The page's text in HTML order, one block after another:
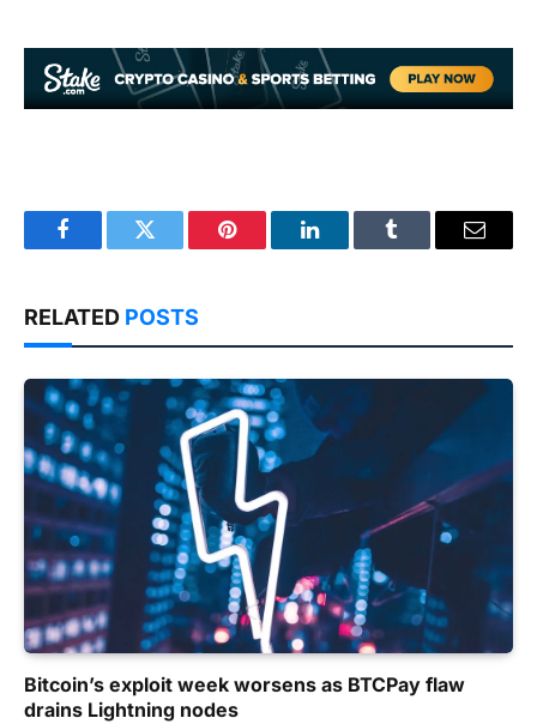
FacebookTwitter Pinterest LinkedInTumblr Email
RELATED POSTS
Bitcoin’s exploit week worsens as BTCPay flaw
drains Lightning nodes